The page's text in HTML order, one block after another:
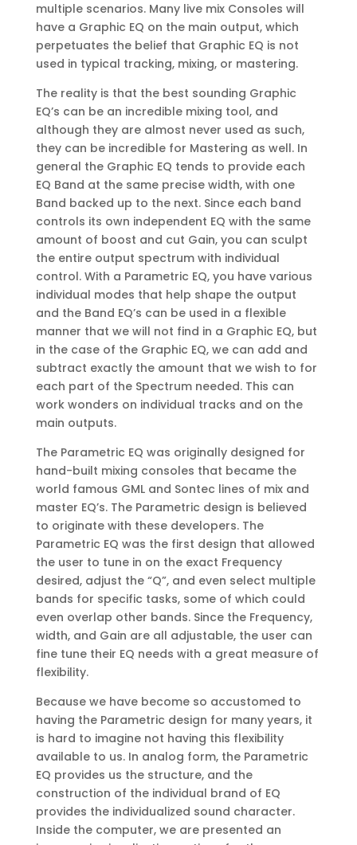
multiple scenarios. Many live mix Consoles will
have a Graphic EQ on the main output, which
perpetuates the belief that Graphic EQ is not
used in typical tracking, mixing, or mastering.
The reality is that the best sounding Graphic
EQ’s can be an incredible mixing tool, and
although they are almost never used as such,
they can be incredible for Mastering as well. In
general the Graphic EQ tends to provide each
EQ Band at the same precise width, with one
Band backed up to the next. Since each band
controls its own independent EQ with the same
amount of boost and cut Gain, you can sculpt
the entire output spectrum with individual
control. With a Parametric EQ, you have various
individual modes that help shape the output
and the Band EQ’s can be used in a flexible
manner that we will not find in a Graphic EQ, but
in the case of the Graphic EQ, we can add and
subtract exactly the amount that we wish to for
each part of the Spectrum needed. This can
work wonders on individual tracks and on the
main outputs.
The Parametric EQ was originally designed for
hand-built mixing consoles that became the
world famous GML and Sontec lines of mix and
master EQ’s. The Parametric design is believed
to originate with these developers. The
Parametric EQ was the first design that allowed
the user to tune in on the exact Frequency
desired, adjust the “Q”, and even select multiple
bands for specific tasks, some of which could
even overlap other bands. Since the Frequency,
width, and Gain are all adjustable, the user can
fine tune their EQ needs with a great measure of
flexibility.
Because we have become so accustomed to
having the Parametric design for many years, it
is hard to imagine not having this flexibility
available to us. In analog form, the Parametric
EQ provides us the structure, and the
construction of the individual brand of EQ
provides the individualized sound character.
Inside the computer, we are presented an